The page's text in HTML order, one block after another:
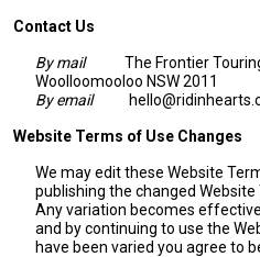
Contact Us
By mail
The Frontier
Woolloomooloo NSW 2011
By email
Website Terms of Use Changes
We may edit these Website
publishing the changed Website
Any variation becomes
and by continuing to use the
have been varied you agree to